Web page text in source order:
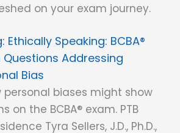
on your exam journey.
Ethically Speaking: BCBA®
Questions Addressing
Bias
personal biases might show
on the BCBA® exam. PTB
Tyra Sellers, J.D., Ph.D.,